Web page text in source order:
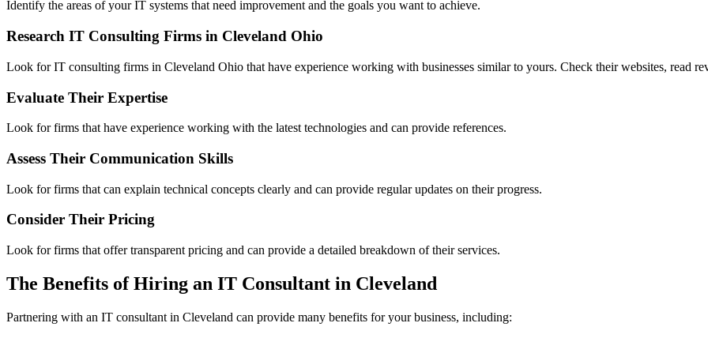
Identify the areas of your IT systems that need improvement and the goals you want to achieve.
Research IT Consulting Firms in Cleveland Ohio
Look for IT consulting firms in Cleveland Ohio that have experience working with businesses similar to yours. Check their websites, read
Evaluate Their Expertise
Look for firms that have experience working with the latest technologies and can provide references.
Assess Their Communication Skills
Look for firms that can explain technical concepts clearly and can provide regular updates on their progress.
Consider Their Pricing
Look for firms that offer transparent pricing and can provide a detailed breakdown of their services.
The Benefits of Hiring an IT Consultant in Cleveland
Partnering with an IT consultant in Cleveland can provide many benefits for your business, including: